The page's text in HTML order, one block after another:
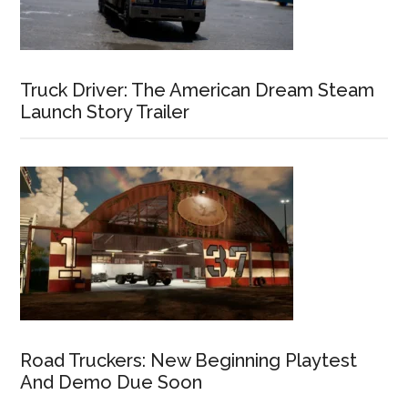
Truck Driver: The American Dream Steam
Launch Story Trailer
Road Truckers: New Beginning Playtest
And Demo Due Soon